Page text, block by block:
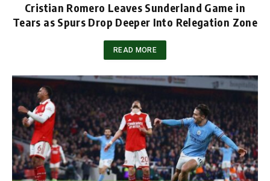
Cristian Romero Leaves Sunderland Game in
Tears as Spurs Drop Deeper Into Relegation Zone
READ MORE